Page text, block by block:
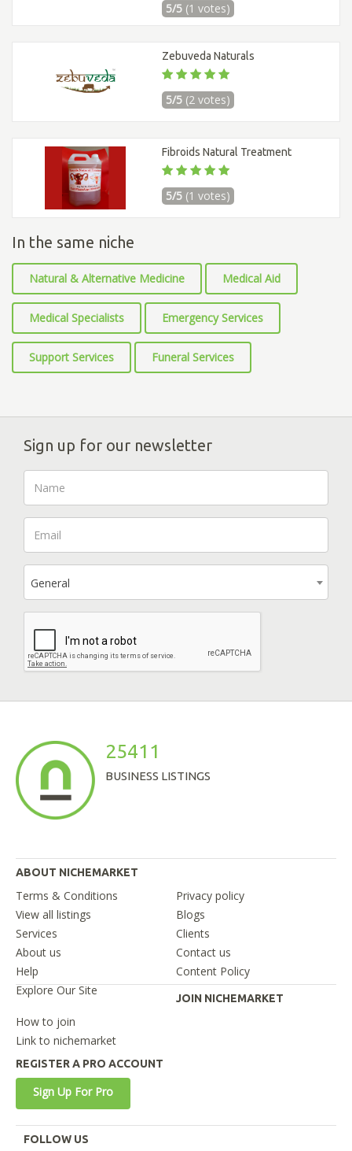
5/5 (1 votes)
Zebuveda Naturals
5/5 (2 votes)
Fibroids Natural Treatment
5/5 (1 votes)
In the same niche
Natural & Alternative Medicine Medical Aid
Medical Specialists Emergency Services
Support Services Funeral Services
Sign up for our newsletter
General
25411
BUSINESS LISTINGS
ABOUT NICHEMARKET
Terms & Conditions
Privacy policy
View all listings
Blogs
Services
Clients
About us
Contact us
Help
Content Policy
Explore Our Site
JOIN NICHEMARKET
How to join
Link to nichemarket
REGISTER A PRO ACCOUNT
Sign Up For Pro
FOLLOW US